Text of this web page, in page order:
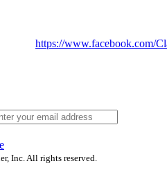
https://www.facebook.com/
Inc. All rights reserved.